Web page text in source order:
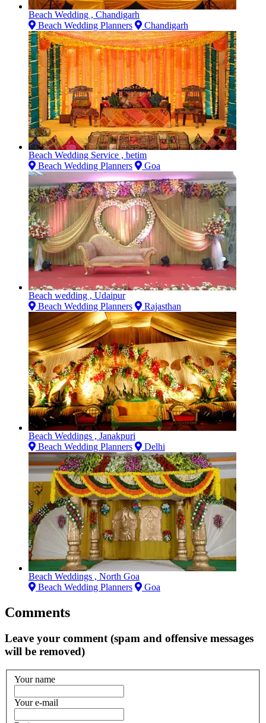
Beach Wedding , Chandigarh
Beach Wedding Planners
Chandigarh
Beach Wedding Service , betim
Beach Wedding Planners
Goa
Beach wedding , Udaipur
Beach Wedding Planners
Rajasthan
Beach Weddings , Janakpuri
Beach Wedding Planners
Delhi
Beach Weddings , North Goa
Beach Wedding Planners
Goa
Comments
Leave your comment (spam and offensive messages
will be removed)
Your name
Your e-mail